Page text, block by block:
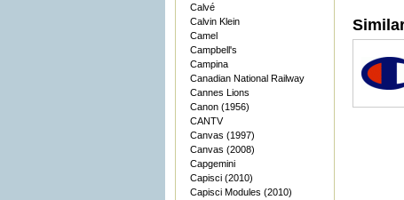
Calvé
Calvin Klein
Camel
Campbell's
Campina
Canadian National Railway
Cannes Lions
Canon (1956)
CANTV
Canvas (1997)
Canvas (2008)
Capgemini
Capisci (2010)
Capisci Modules (2010)